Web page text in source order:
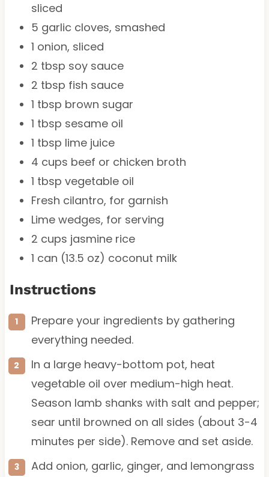
sliced
5 garlic cloves, smashed
1 onion, sliced
2 tbsp soy sauce
2 tbsp fish sauce
1 tbsp brown sugar
1 tbsp sesame oil
1 tbsp lime juice
4 cups beef or chicken broth
1 tbsp vegetable oil
Fresh cilantro, for garnish
Lime wedges, for serving
2 cups jasmine rice
1 can (13.5 oz) coconut milk
Instructions
Prepare your ingredients by gathering
everything needed.
In a large heavy-bottom pot, heat
vegetable oil over medium-high heat.
Season lamb shanks with salt and pepper;
sear until browned on all sides (about 3-4
minutes per side). Remove and set aside.
Add onion, garlic, ginger, and lemongrass